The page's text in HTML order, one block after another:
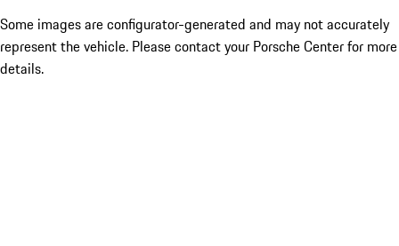
Some images are configurator-generated and may not accurately
represent the vehicle. Please contact your Porsche Center for more
details.